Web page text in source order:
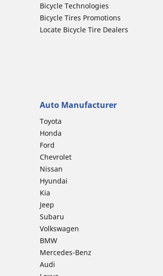
Bicycle Technologies
Bicycle Tires Promotions
Locate Bicycle Tire Dealers
Auto Manufacturer
Toyota
Honda
Ford
Chevrolet
Nissan
Hyundai
Kia
Jeep
Subaru
Volkswagen
BMW
Mercedes-Benz
Audi